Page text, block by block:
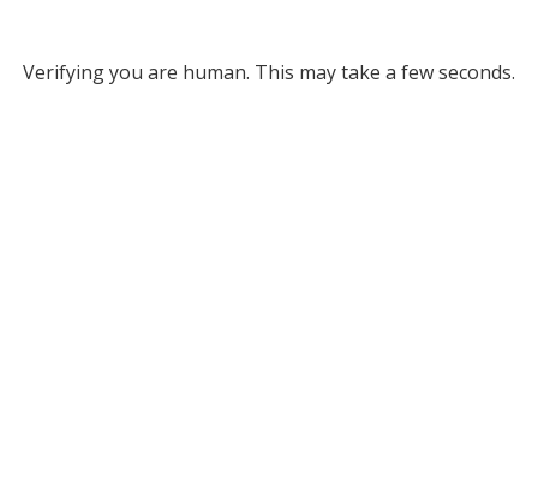
Verifying you are human. This may take a few seconds.